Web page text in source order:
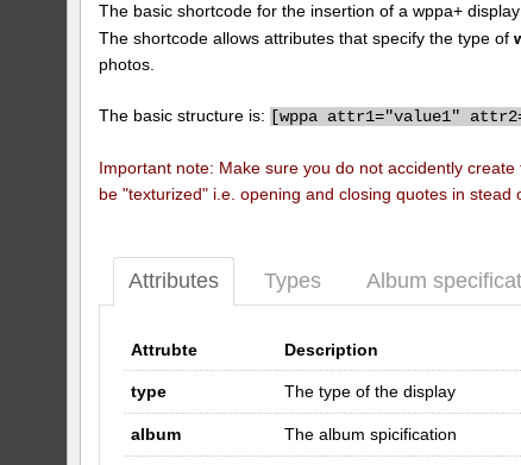
The basic shortcode for the insertion of a wppa+
The shortcode allows attributes that specify the type of
photos.
The basic structure is: [wppa attr1="value1"
Important note: Make sure you do not accidently
be "texturized" i.e. opening and closing quotes in
Attributes Types Album
Attrubte Description
type The type of the display
album The album spicification